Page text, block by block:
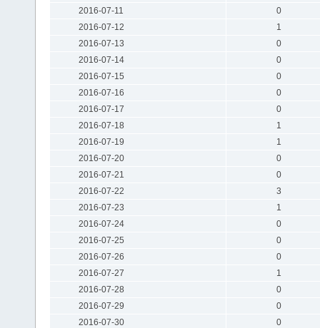
2016-07-11
0
2016-07-12
1
2016-07-13
0
2016-07-14
0
2016-07-15
0
2016-07-16
0
2016-07-17
0
2016-07-18
1
2016-07-19
1
2016-07-20
0
2016-07-21
0
2016-07-22
3
2016-07-23
1
2016-07-24
0
2016-07-25
0
2016-07-26
0
2016-07-27
1
2016-07-28
0
2016-07-29
0
2016-07-30
0